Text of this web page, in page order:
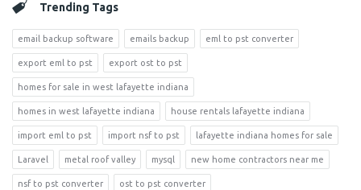
Trending Tags
email backup software emails backup eml to pst converter
export eml to pst export ost to pst
homes for sale in west lafayette indiana
homes in west lafayette indiana house rentals lafayette indiana
import eml to pst import nsf to pst lafayette indiana homes for sale
Laravel metal roof valley mysql new home contractors near me
nsf to pst converter ost to pst converter